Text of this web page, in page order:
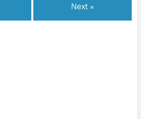
Next »